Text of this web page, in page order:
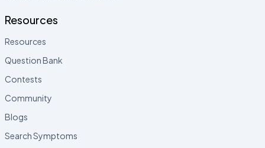
Resources
Resources
Question Bank
Contests
Community
Blogs
Search Symptoms